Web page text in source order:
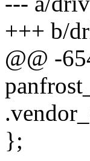
+++ b/
@@ -
};